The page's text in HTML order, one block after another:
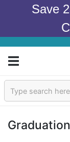
Save
Sign In